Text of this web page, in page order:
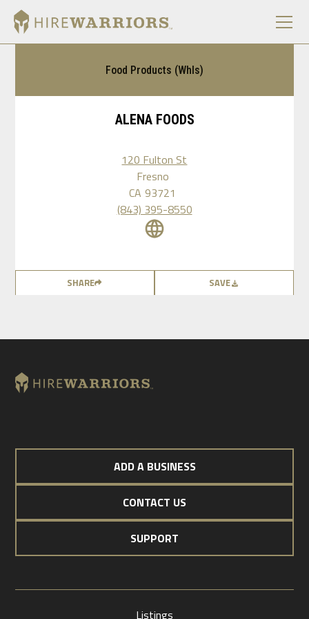
Food Products (Whls)
ALENA FOODS
120 Fulton St
Fresno
CA 93721
(843) 395-8550
SHARE SAVE
ADD A BUSINESS
CONTACT US
SUPPORT
Listings